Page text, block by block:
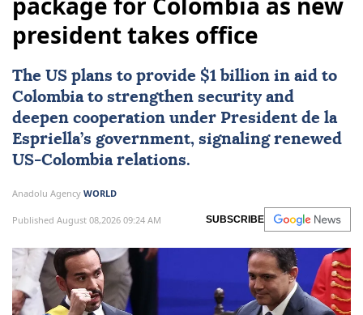
president takes office
The US plans to provide $1 billion in aid to
Colombiato strengthen security and
deepen cooperation under President de la
Espriella’s government, signaling renewed
US-Colombia relations.
Anadolu Agency WORLD
Published August 08,2026 09:24 AM SUBSCRIBE